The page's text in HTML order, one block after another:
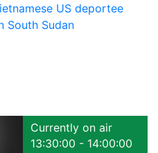
US deportee
South Sudan
Currently on air
13:30:00 - 14:00:00